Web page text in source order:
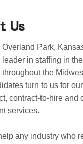
Us
Overland Park,
leader in staffing in
throughout the
turn to us for
contract-to-hire and
services.
any industry who